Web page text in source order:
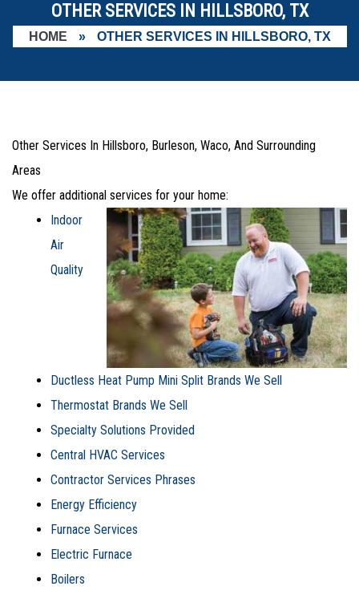
OTHER SERVICES IN HILLSBORO, TX
HOME » OTHER SERVICES IN HILLSBORO, TX
Other Services In Hillsboro, Burleson, Waco, And Surrounding
Areas
We offer additional services for your home:
Indoor
Air
Quality
Ductless Heat Pump Mini Split Brands We Sell
Thermostat Brands We Sell
Specialty Solutions Provided
Central HVAC Services
Contractor Services Phrases
Energy Efficiency
Furnace Services
Electric Furnace
Boilers